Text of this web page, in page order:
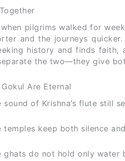
pilgrims walked for
and the journeys
history and finds faith,
the two—they give
Are Eternal
sound of Krishna’s flute still
temples keep both silence
ghats do not hold only water